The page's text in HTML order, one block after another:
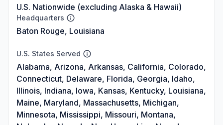
U.S. Nationwide (excluding Alaska & Hawaii)
Headquarters
Baton Rouge, Louisiana
U.S. States Served
Alabama, Arizona, Arkansas, California, Colorado,
Connecticut, Delaware, Florida, Georgia, Idaho,
Illinois, Indiana, Iowa, Kansas, Kentucky, Louisiana,
Maine, Maryland, Massachusetts, Michigan,
Minnesota, Mississippi, Missouri, Montana,